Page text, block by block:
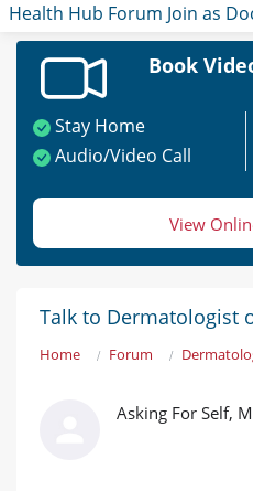
Health Hub Forum Join as
Book
Stay Home
Audio/Video Call
View
Talk to Dermatologist
Home Forum
Asking For Self,